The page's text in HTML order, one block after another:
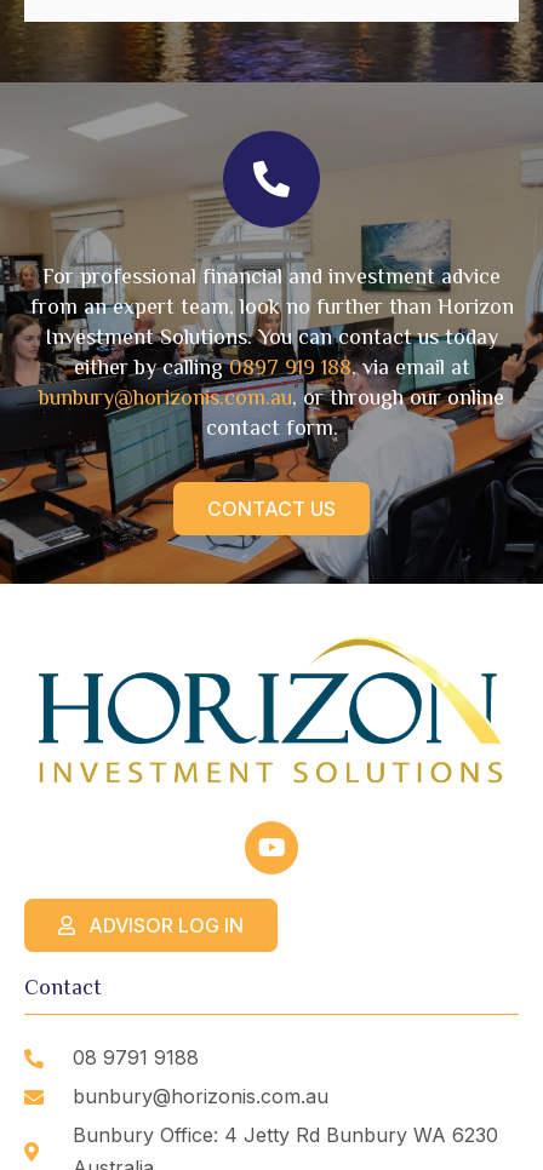
For professional financial and investment advice
from an expert team, look no further than Horizon
Investment Solutions. You can contact us today
either by calling0897 919 188, via email at
bunbury@horizonis.com.au, or through our online
contact form.
CONTACT US
ADVISOR LOG IN
Contact
08 9791 9188
bunbury@horizonis.com.au
Bunbury Office: 4 Jetty Rd Bunbury WA 6230